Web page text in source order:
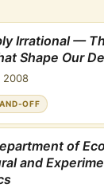
Irrational —
Shape Our
2008
OFF
of
and